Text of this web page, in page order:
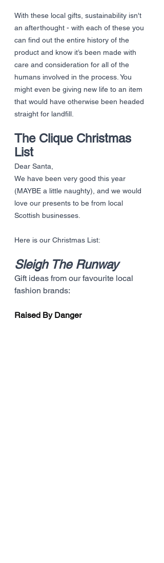
With these local gifts, sustainability isn't
an afterthought - with each of these you
can find out the entire history of the
product and know it’s been made with
care and consideration for all of the
humans involved in the process. You
might even be giving new life to an item
that would have otherwise been headed
straight for landfill.
The Clique Christmas
List
Dear Santa,
We have been very good this year
(MAYBE a little naughty), and we would
love our presents to be from local
Scottish businesses.
Here is our Christmas List:
Sleigh The Runway
Gift ideas from our favourite local
fashion brands:
Raised By Danger